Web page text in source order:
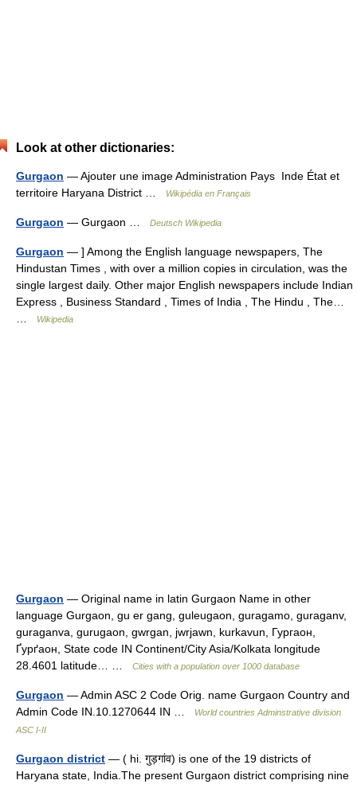
Look at other dictionaries:
Gurgaon — Ajouter une image Administration Pays Inde État et
territoire Haryana District …
Wikipédia en Français
Gurgaon — Gurgaon … Deutsch Wikipedia
Gurgaon — ] Among the English language newspapers, The
Hindustan Times , with over a million copies in circulation, was the
single largest daily. Other major English newspapers include Indian
Express , Business Standard , Times of India , The Hindu , The…
Wikipedia
Gurgaon — Original name in latin Gurgaon Name in other
language Gurgaon, gu er gang, guleugaon, guragamo, guraganv,
guraganva, gurugaon, gwrgan, jwrjawn, kurkavun, Гургаон,
Ґурґаон, State code IN Continent/City Asia/Kolkata longitude
28.4601 latitude… …
Cities with a population over 1000 database
Gurgaon — Admin ASC 2 Code Orig. name Gurgaon Country and
Admin Code IN.10.1270644 IN …
World countries Adminstrative division
ASC I-II
Gurgaon district — ( hi. गुड़गांव) is one of the 19 districts of
Haryana state, India.The present Gurgaon district comprising nine